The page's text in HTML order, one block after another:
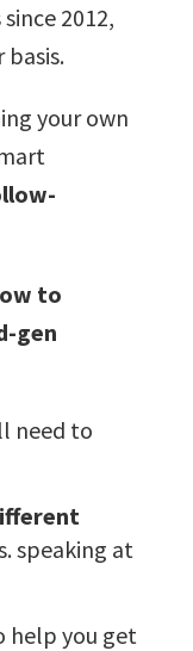
2012,
your own
to
gen
need to
speaking at
help you get